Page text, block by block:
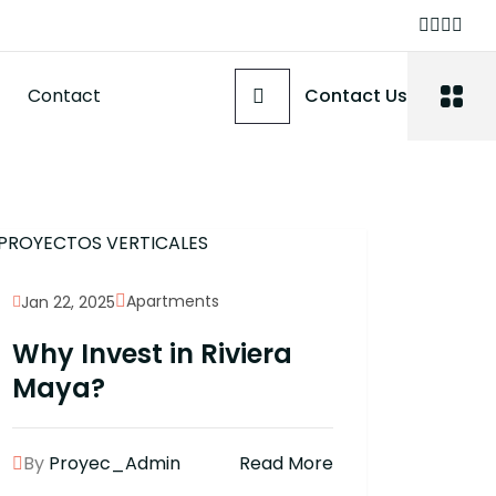
Contact Contact Us
Jan 22, 2025 Apartments
Why Invest in Riviera
Maya?
By Proyec_Admin Read More